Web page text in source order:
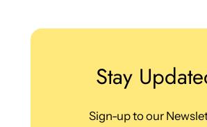
Stay
Sign-up to our